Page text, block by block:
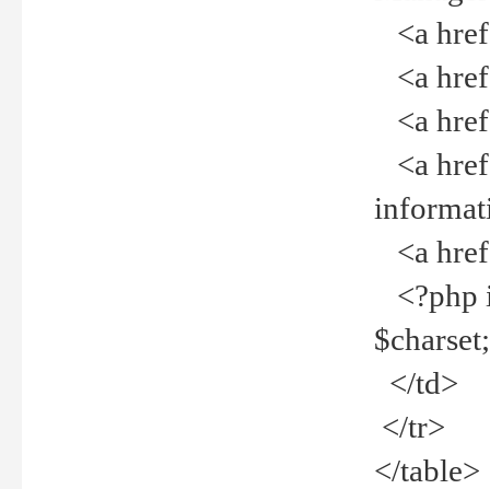
<a
<a
<a
<a
<a
<?php
</td>
</tr>
</table>